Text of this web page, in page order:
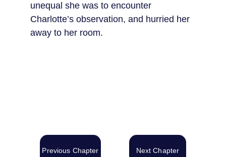
unequal she was to encounter
Charlotte’s observation, and hurried her
away to her room.
Next Chapter
Previous Chapter